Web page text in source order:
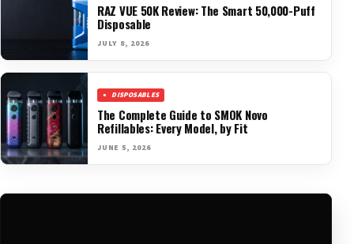
RAZ VUE 50K Review: The Smart 50,000-Puff
Disposable
JULY 8, 2026
DISPOSABLES
The Complete Guide to SMOK Novo
Refillables: Every Model, by Fit
JUNE 5, 2026